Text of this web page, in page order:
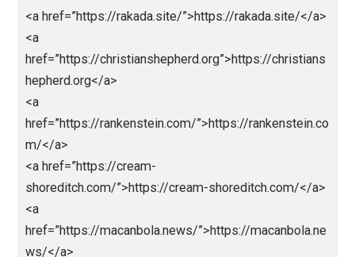
<a
o</a>
<a href=”https://rakada.site/”>https://rakada.site/</
href=”https://christianshepherd.org”>https://
hepherd.org</a>
<a
href=”https://rankenstein.com/”>https://
m/</a>